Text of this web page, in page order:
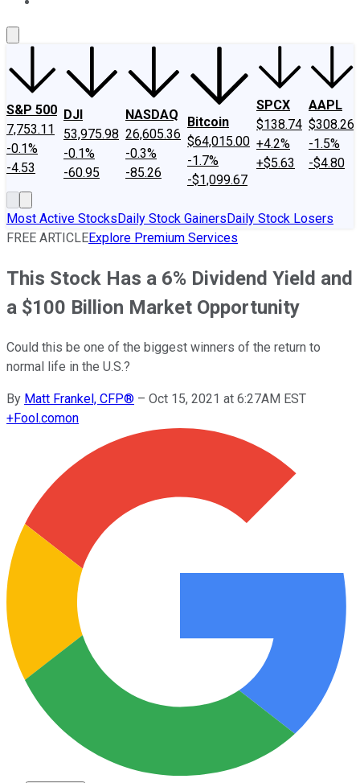
S&P 500
7,753.11
-0.1%
-4.53
DJI
53,975.98
-0.1%
-60.95
NASDAQ
26,605.36
-0.3%
-85.26
Bitcoin
$64,015.00
-1.7%
-$1,099.67
SPCX
$138.74
+4.2%
+$5.63
AAPL
$308.26
-1.5%
-$4.80
Most Active StocksDaily Stock GainersDaily Stock Losers
FREE ARTICLEExplore Premium Services
This Stock Has a 6% Dividend Yield and
a $100 Billion Market Opportunity
Could this be one of the biggest winners of the return to
normal life in the U.S.?
By Matt Frankel, CFP® – Oct 15, 2021 at 6:27AM EST
+Fool.comon